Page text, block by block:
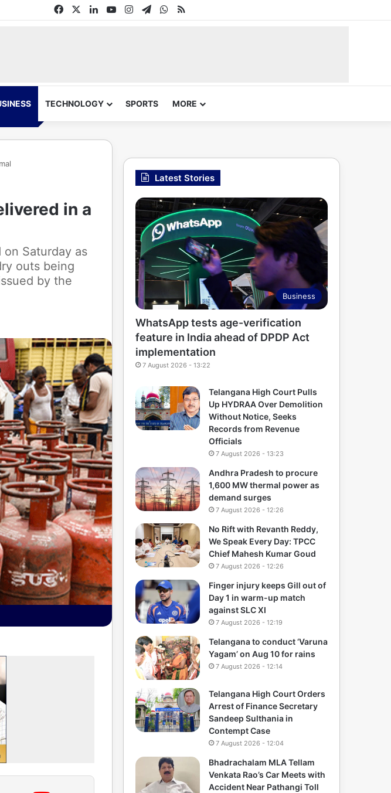
FacebookLinkedInYouTubeInstagram
TelegramWhatsApp
RSS
TECHNOLOGY SPORTS MORE
in a
Saturday as
outs being
by the
Latest Stories
Business
WhatsApp tests age-verification
feature in India ahead of DPDP Act
implementation
7 August 2026 - 13:22
Telangana High Court Pulls
Up HYDRAA Over Demolition
Without Notice, Seeks
Records from Revenue
Officials
7 August 2026 - 13:23
Andhra Pradesh to procure
1,600 MW thermal power as
demand surges
7 August 2026 - 12:26
No Rift with Revanth Reddy,
We Speak Every Day: TPCC
Chief Mahesh Kumar Goud
7 August 2026 - 12:26
Finger injury keeps Gill out of
Day 1 in warm-up match
against SLC XI
7 August 2026 - 12:19
Telangana to conduct ‘Varuna
Yagam’ on Aug 10 for rains
7 August 2026 - 12:14
Telangana High Court Orders
Arrest of Finance Secretary
Sandeep Sulthania in
Contempt Case
7 August 2026 - 12:04
Bhadrachalam MLA Tellam
Venkata Rao’s Car Meets with
Accident Near Pathangi Toll